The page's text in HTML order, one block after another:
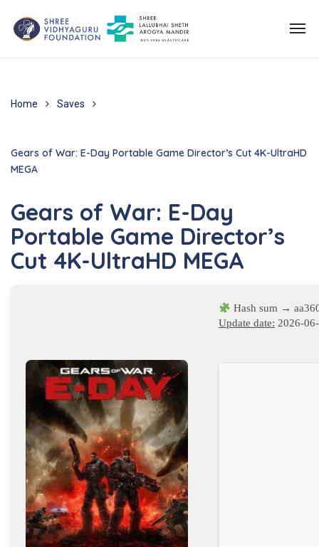
Home Saves
Gears of War: E-Day Portable Game Director’s Cut 4K-UltraHD
MEGA
Gears of War: E-Day
Portable Game Director’s
Cut 4K-UltraHD MEGA
Hash sum →
Update date: 2026-